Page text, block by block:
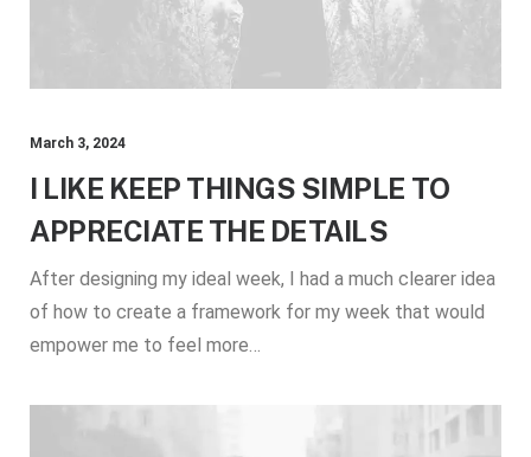
March 3, 2024
I LIKE KEEP THINGS SIMPLE TO
APPRECIATE THE DETAILS
After designing my ideal week, I had a much clearer idea
of how to create a framework for my week that would
empower me to feel more…